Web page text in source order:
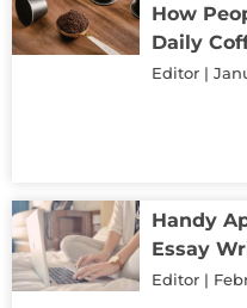
How
Daily
Editor
Handy
Essay
Editor